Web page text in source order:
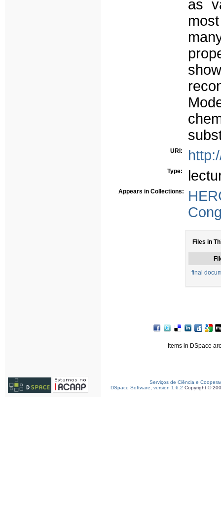
as
URI:
Type:
Appears in Collections:
Files in
final
Items in DSpace
Serviços de Ciência e
DSpace Software, version 1.6.2 Copyright ©